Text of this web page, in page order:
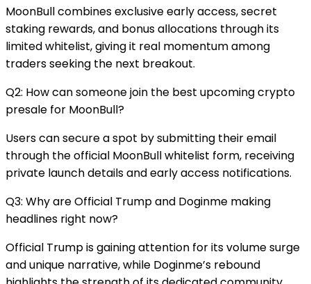
MoonBull combines exclusive early access, secret
staking rewards, and bonus allocations through its
limited whitelist, giving it real momentum among
traders seeking the next breakout.
Q2: How can someone join the best upcoming crypto
presale for MoonBull?
Users can secure a spot by submitting their email
through the official MoonBull whitelist form, receiving
private launch details and early access notifications.
Q3: Why are Official Trump and Doginme making
headlines right now?
Official Trump is gaining attention for its volume surge
and unique narrative, while Doginme’s rebound